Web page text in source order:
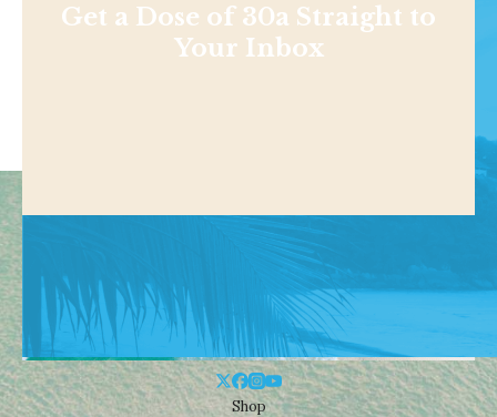
Get a Dose of 30a Straight to
Your Inbox
Shop